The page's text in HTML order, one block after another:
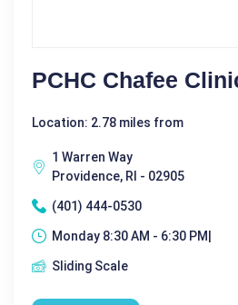
PCHC Chafee
Location: 2.78 miles from
1 Warren Way
Providence, RI - 02905
(401) 444-0530
Monday 8:30 AM - 6:30 PM|
Sliding Scale